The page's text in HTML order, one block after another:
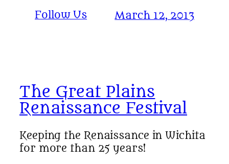
Follow Us March 12, 2013
The Great Plains
Renaissance Festival
Keeping the Renaissance in Wichita
for more than 25 years!